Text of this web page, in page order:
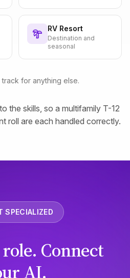
RV Resort
Destination and
seasonal
track for anything else.
the skills, so a multifamily T-12
roll are each handled correctly.
SPECIALIZED
Connect
AI.